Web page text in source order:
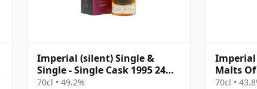
Imperial (silent) Single &
Single - Single Cask 1995 24
Year Old
70cl • 49.2%
Imperial
Malts Of
#5869
70cl •